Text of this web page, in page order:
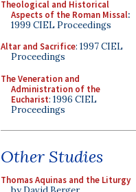
Theological and Historical
Aspects of the Roman Missal:
1999 CIEL Proceedings
Altar and Sacrifice: 1997 CIEL
Proceedings
The Veneration and
Administration of the
Eucharist: 1996 CIEL
Proceedings
Other Studies
Thomas Aquinas and the Liturgy